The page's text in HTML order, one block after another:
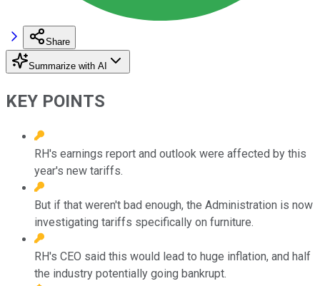
Share
Summarize with AI
KEY POINTS
RH's earnings report and outlook were affected by this
year's new tariffs.
But if that weren't bad enough, the Administration is now
investigating tariffs specifically on furniture.
RH's CEO said this would lead to huge inflation, and half
the industry potentially going bankrupt.